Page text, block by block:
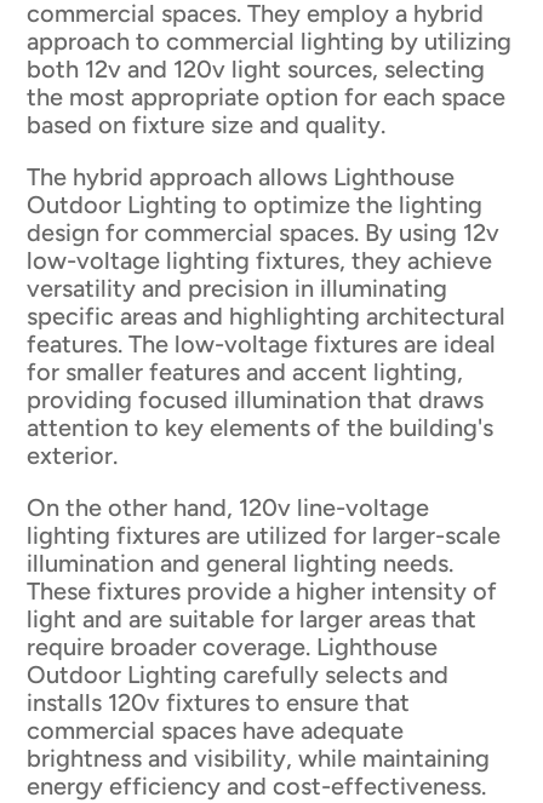
commercial spaces. They employ a hybrid
approach to commercial lighting by utilizing
both 12v and 120v light sources, selecting
the most appropriate option for each space
based on fixture size and quality.
The hybrid approach allows Lighthouse
Outdoor Lighting to optimize the lighting
design for commercial spaces. By using 12v
low-voltage lighting fixtures, they achieve
versatility and precision in illuminating
specific areas and highlighting architectural
features. The low-voltage fixtures are ideal
for smaller features and accent lighting,
providing focused illumination that draws
attention to key elements of the building's
exterior.
On the other hand, 120v line-voltage
lighting fixtures are utilized for larger-scale
illumination and general lighting needs.
These fixtures provide a higher intensity of
light and are suitable for larger areas that
require broader coverage. Lighthouse
Outdoor Lighting carefully selects and
installs 120v fixtures to ensure that
commercial spaces have adequate
brightness and visibility, while maintaining
energy efficiency and cost-effectiveness.